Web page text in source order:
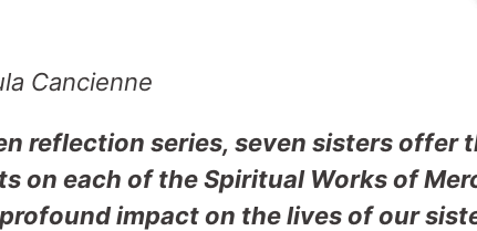
Cancienne
reflection series, seven sisters offer
on each of the Spiritual Works of
impact on the lives of our